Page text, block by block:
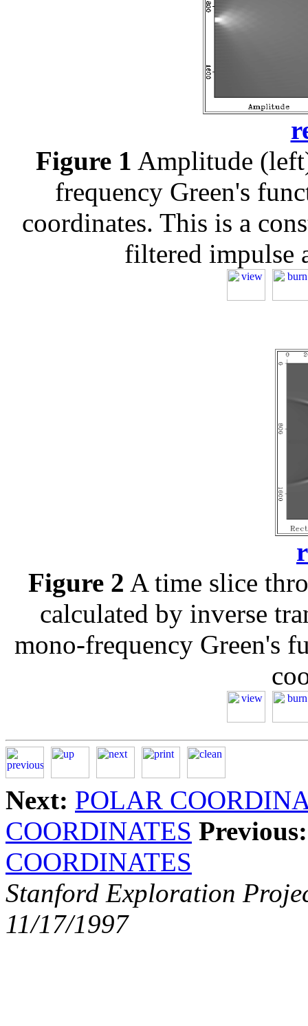
Figure 1 Amplitude
frequency Green's
coordinates. This is a
filtered impulse
Figure 2 A time slice
calculated by inverse
mono-frequency Green's
Next: POLAR
COORDINATES Previous:
COORDINATES
Stanford Exploration
11/17/1997